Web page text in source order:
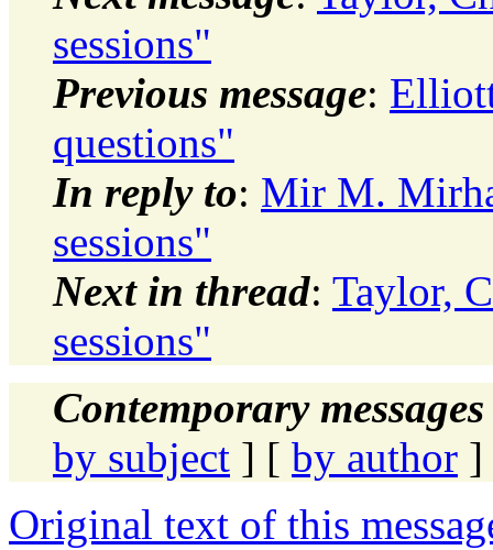
sessions"
Previous message:
questions"
In reply to: Mir M.
sessions"
Next in thread: Taylor,
sessions"
Contemporary
by subject ] [ by author ]
Original text of this